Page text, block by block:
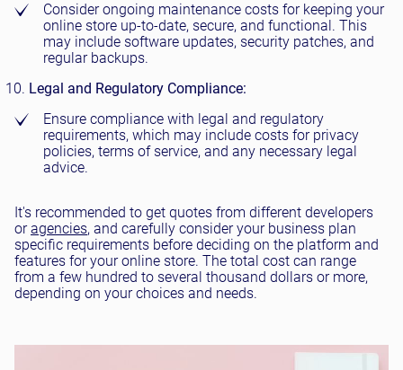
Consider ongoing maintenance costs for keeping your
online store up-to-date, secure, and functional. This
may include software updates, security patches, and
regular backups.
Legal and Regulatory Compliance:
Ensure compliance with legal and regulatory
requirements, which may include costs for privacy
policies, terms of service, and any necessary legal
advice.
It's recommended to get quotes from different developers
oragencies, and carefully consider your business plan
specific requirements before deciding on the platform and
features for your online store. The total cost can range
from a few hundred to several thousand dollars or more,
depending on your choices and needs.